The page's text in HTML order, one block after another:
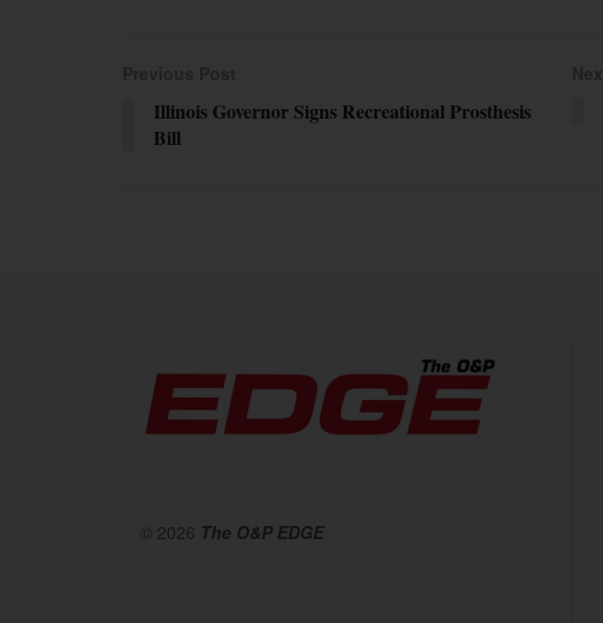
Illinois Governor Signs Recreational Prosthesis
Bill
© 2026 The O&P EDGE